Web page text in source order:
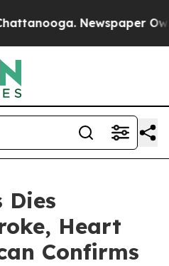
Newspaper
Dies
Heart
Confirms